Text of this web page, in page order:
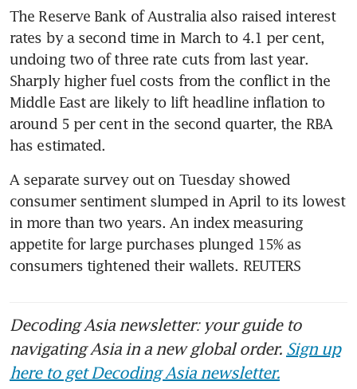
The Reserve Bank of Australia also raised interest
rates by a second time in March to 4.1 per cent,
undoing two of three rate cuts from last year.
Sharply higher fuel costs from the conflict in the
Middle East are likely to lift headline inflation to
around 5 per cent in the second quarter, the RBA
has estimated.
A separate survey out on Tuesday showed
consumer sentiment slumped in April to its lowest
in more than two years. An index measuring
appetite for large purchases plunged 15% as
consumers tightened their wallets. REUTERS
Decoding Asia newsletter: your guide to
navigating Asia in a new global order. Sign up
here to get Decoding Asia newsletter.